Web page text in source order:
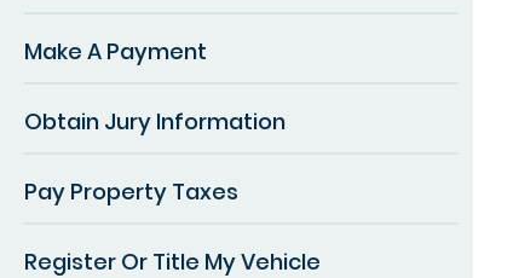
Make A Payment
Obtain Jury Information
Pay Property Taxes
Register Or Title My Vehicle